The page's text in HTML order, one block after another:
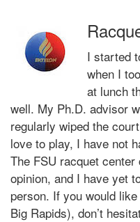
I started
when I
at lunch
well. My Ph.D. advisor
regularly wiped the
love to play, I have not
The FSU racquet
opinion, and I have yet
person. If you would
Big Rapids), don’t